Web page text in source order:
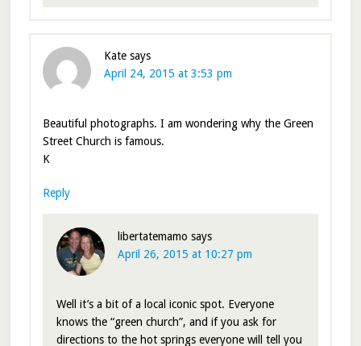
Kate says
April 24, 2015 at 3:53 pm
Beautiful photographs. I am wondering why the Green
Street Church is famous.
K
Reply
libertatemamo says
April 26, 2015 at 10:27 pm
Well it’s a bit of a local iconic spot. Everyone
knows the “green church”, and if you ask for
directions to the hot springs everyone will tell you